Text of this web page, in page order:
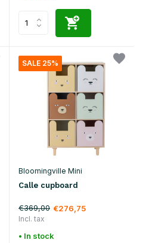
SALE 25%
Bloomingville Mini
Calle cupboard
€369,00 €276,75
Incl. tax
• In stock